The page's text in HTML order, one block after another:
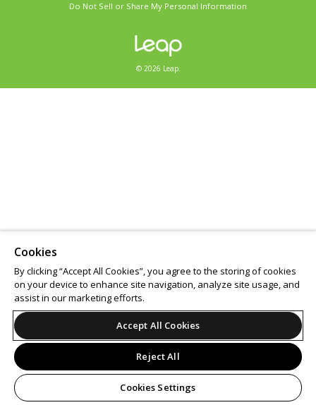
Do Not Sell or Share My Personal Information
© 2026 Leap.
Cookies
By clicking “Accept All Cookies”, you agree to the storing of cookies
on your device to enhance site navigation, analyze site usage, and
assist in our marketing efforts.
Accept All Cookies
Reject All
Cookies Settings